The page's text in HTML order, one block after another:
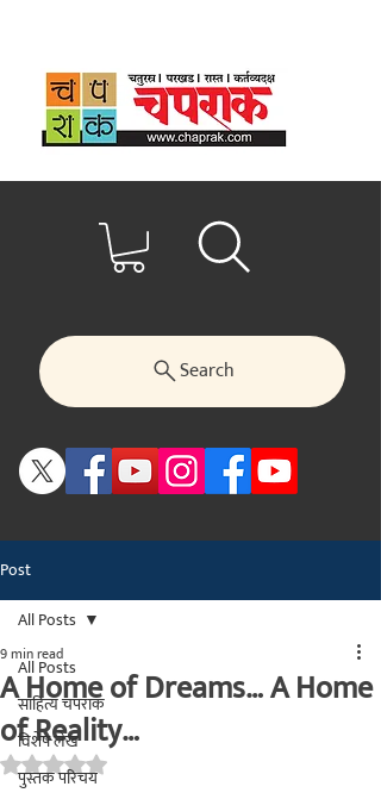
Search
२००२ पासून...
Post
All Posts
साहित्य चपराक
विशेष लेख
पुस्तक परिचय
All Posts
A Home of Dreams… A Home
of Reality…
9 min read
Rated NaN out of 5 stars.